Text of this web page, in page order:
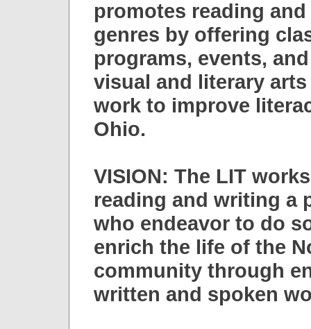
promotes reading
genres by offering
programs, events,
visual and literary arts
work to improve
Ohio.
VISION: The LIT
reading and writing a
who endeavor to do
enrich the life of the
community through
written and spoken